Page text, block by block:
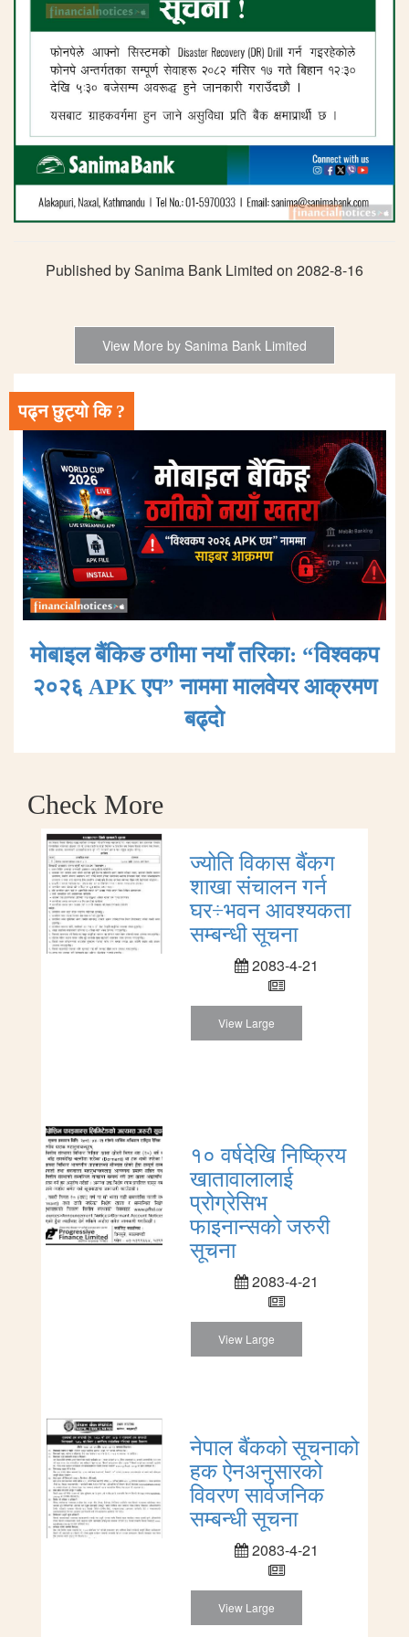
Published by Sanima Bank Limited on 2082-8-16
View More by Sanima Bank Limited
पढ्न छुट्यो कि ?
मोबाइल बैंकिङ ठगीमा नयाँ तरिका: “विश्वकप
२०२६ APK एप” नाममा मालवेयर आक्रमण
बढ्दाे
Check More
ज्योति विकास बैंकग
शाखा संचालन गर्न
घर÷भवन आवश्यकता
सम्बन्धी सूचना
2083-4-21
View Large
१० वर्षदेखि निष्क्रिय
खातावालालाई
प्रोग्रेसिभ
फाइनान्सको जरुरी
सूचना
2083-4-21
View Large
नेपाल बैंकको सूचनाको
हक ऐनअनुसारको
विवरण सार्वजनिक
सम्बन्धी सूचना
2083-4-21
View Large